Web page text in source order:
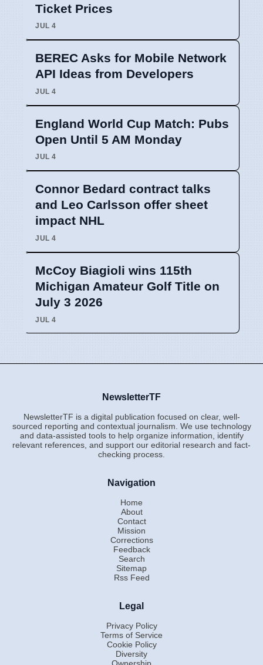
Ticket Prices
JUL 4
BEREC Asks for Mobile Network
API Ideas from Developers
JUL 4
England World Cup Match: Pubs
Open Until 5 AM Monday
JUL 4
Connor Bedard contract talks
and Leo Carlsson offer sheet
impact NHL
JUL 4
McCoy Biagioli wins 115th
Michigan Amateur Golf Title on
July 3 2026
JUL 4
NewsletterTF
NewsletterTF is a digital publication focused on clear, well-
sourced reporting and contextual journalism. We use technology
and data-assisted tools to help organize information, identify
relevant references, and support our editorial research and fact-
checking process.
Navigation
Home
About
Contact
Mission
Corrections
Feedback
Search
Sitemap
Rss Feed
Legal
Privacy Policy
Terms of Service
Cookie Policy
Diversity
Ownership